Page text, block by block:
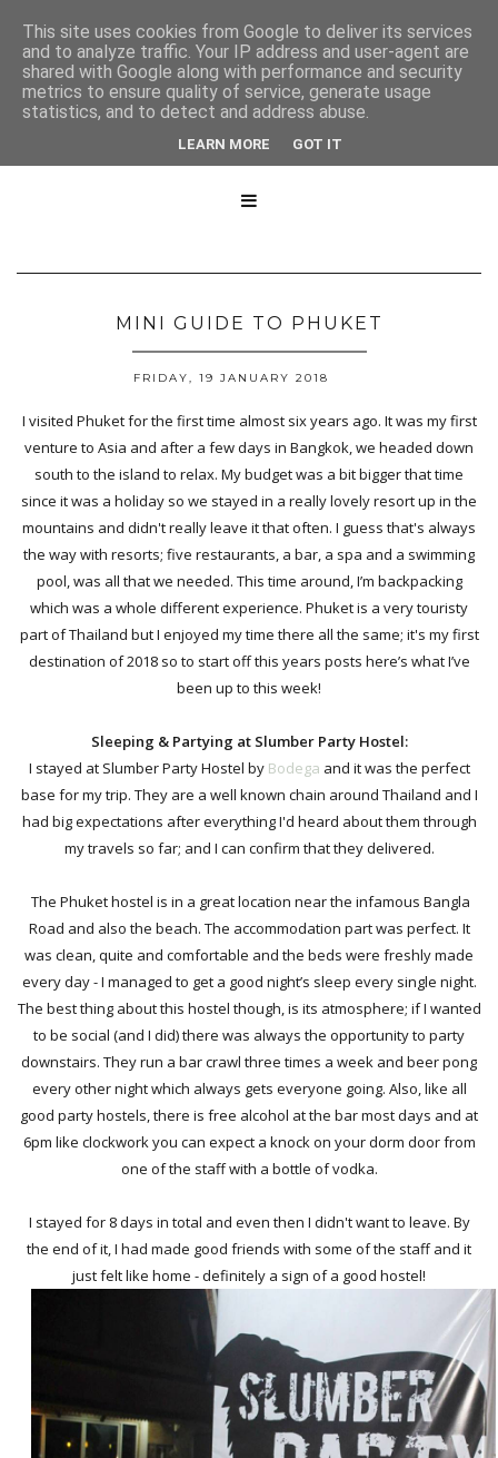

MINI GUIDE TO PHUKET
FRIDAY, 19 JANUARY 2018
I visited Phuket for the first time almost six years ago. It was my first
venture to Asia and after a few days in Bangkok, we headed down
south to the island to relax. My budget was a bit bigger that time
since it was a holiday so we stayed in a really lovely resort up in the
mountains and didn't really leave it that often. I guess that's always
the way with resorts; five restaurants, a bar, a spa and a swimming
pool, was all that we needed. This time around, I’m backpacking
which was a whole different experience. Phuket is a very touristy
part of Thailand but I enjoyed my time there all the same; it's my first
destination of 2018 so to start off this years posts here’s what I’ve
been up to this week!
Sleeping & Partying at Slumber Party Hostel:
I stayed at Slumber Party Hostel by Bodega and it was the perfect
base for my trip. They are a well known chain around Thailand and I
had big expectations after everything I'd heard about them through
my travels so far; and I can confirm that they delivered.
The Phuket hostel is in a great location near the infamous Bangla
Road and also the beach. The accommodation part was perfect. It
was clean, quite and comfortable and the beds were freshly made
every day -I managed to get a good night’s sleep every single night.
The best thing about this hostel though, is its atmosphere; if I wanted
to be social (and I did) there was always the opportunity to party
downstairs. They run a bar crawl three times a week and beer pong
every other night which always gets everyone going. Also, like all
good party hostels, there is free alcohol at the bar most days and at
6pm like clockwork you can expect a knock on your dorm door from
one of the staff with a bottle of vodka.
I stayed for 8 days in total and even then I didn't want to leave. By
the end of it, I had made good friends with some of the staff and it
just felt like home - definitely a sign of a good hostel!
This site uses cookies from Google to deliver its services
and to analyze traffic. Your IP address and user-agent are
shared with Google along with performance and security
metrics to ensure quality of service, generate usage
statistics, and to detect and address abuse.
LEARN MORE GOT IT